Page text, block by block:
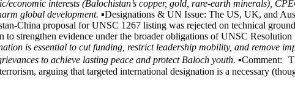
interests (Balochistan’s copper, gold, rare-earth minerals),
global development. ▪️Designations & UN Issue: The US, UK, and
China proposal for UNSC 1267 listing was rejected on technical
strengthen evidence under the broader obligations of UNSC Resolution
is essential to cut funding, restrict leadership mobility, and remove
to achieve lasting peace and protect Baloch youth. ▪️Comment:
arguing that targeted international designation is a necessary